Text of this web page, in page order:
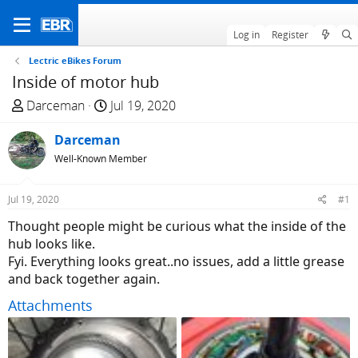
Log in Register
Lectric eBikes Forum
Inside of motor hub
T
r
e
a
d
t
a
r
t
r
Darceman
S
a
r
t
Jul 19, 2020
Darceman
Well-Known Member
Jul 19, 2020 #1
Thought people might be curious what the inside of the
hub looks like.
Fyi. Everything looks great..no issues, add a little grease
and back together again.
Attachments